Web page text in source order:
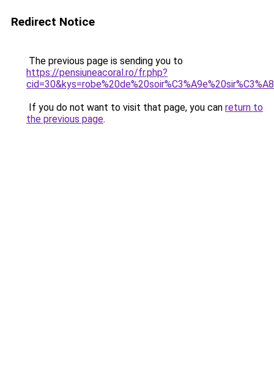
Redirect Notice
The previous page is sending you to
https://pensiuneacoral.ro/fr.php?
If you do not want to visit that page, you can return to
the previous page.